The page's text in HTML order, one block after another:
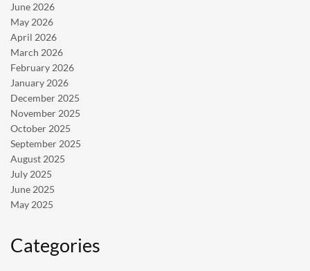
June 2026
May 2026
April 2026
March 2026
February 2026
January 2026
December 2025
November 2025
October 2025
September 2025
August 2025
July 2025
June 2025
May 2025
Categories